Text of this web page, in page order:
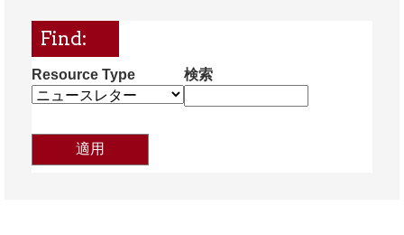
Find:
Resource Type 検索